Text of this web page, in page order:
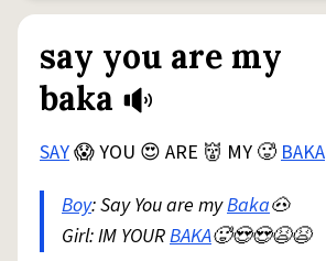
say you are my
baka
SAY😱 YOU 😍 ARE 👹 MY 🥵BAKA
Boy: Say You are myBaka🐽
Girl: IM YOURBAKA🥵😍😍😫😫